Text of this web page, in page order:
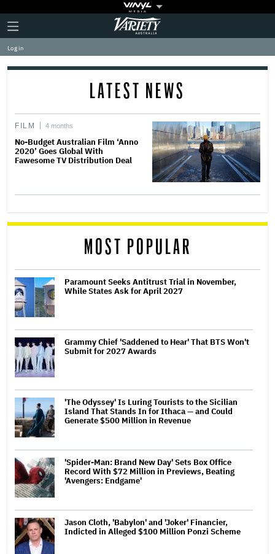
Plus
Icon
Click
to
expand
the
Mega
Variety
Log in
LATEST NEWS
FILM 4 months
No-Budget Australian Film ‘Anno
2020’ Goes Global With
Fawesome TV Distribution Deal
MOST POPULAR
Paramount Seeks Antitrust Trial in November,
While States Ask for April 2027
Grammy Chief 'Saddened to Hear' That BTS Won't
Submit for 2027 Awards
'The Odyssey' Is Luring Tourists to the Sicilian
Island That Stands In for Ithaca — and Could
Generate $500 Million in Revenue
'Spider-Man: Brand New Day' Sets Box Office
Record With $72 Million in Previews, Beating
'Avengers: Endgame'
Jason Cloth, 'Babylon' and 'Joker' Financier,
Indicted in Alleged $100 Million Ponzi Scheme